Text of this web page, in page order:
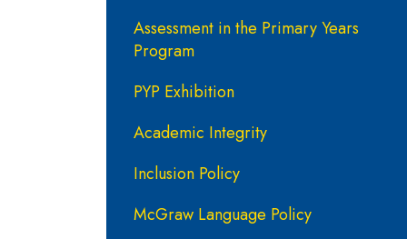
Assessment in the Primary Years
Program
PYP Exhibition
Academic Integrity
Inclusion Policy
McGraw Language Policy